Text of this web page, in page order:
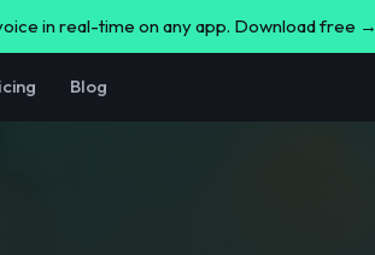
in real-time on any app. Download free →
Blog